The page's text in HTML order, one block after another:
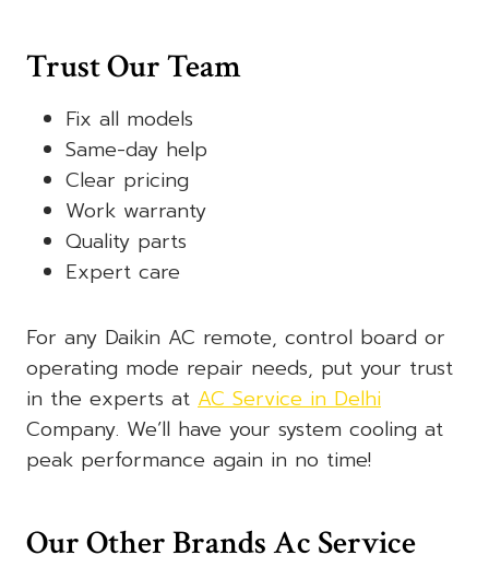
Trust Our Team
Fix all models
Same-day help
Clear pricing
Work warranty
Quality parts
Expert care
For any Daikin AC remote, control board or
operating mode repair needs, put your trust
in the experts at AC Service in Delhi
Company. We’ll have your system cooling at
peak performance again in no time!
Our Other Brands Ac Service